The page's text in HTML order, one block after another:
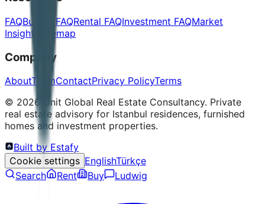
FAQBuying FAQRental FAQInvestment FAQMarket
Insights
Sitemap
Company
AboutTeamContactPrivacy PolicyTerms
© 2026 Unit Global Real Estate Consultancy. Private
real estate advisory for Istanbul residences, furnished
homes and investment properties.
Built by Estafy
Cookie settings EnglishTürkçe
Search
Rent Buy Ludwig